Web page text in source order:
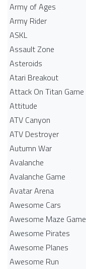
Army of Ages
Army Rider
ASKL
Assault Zone
Asteroids
Atari Breakout
Attack On Titan Game
Attitude
ATV Canyon
ATV Destroyer
Autumn War
Avalanche
Avalanche Game
Avatar Arena
Awesome Cars
Awesome Maze Game
Awesome Pirates
Awesome Planes
Awesome Run